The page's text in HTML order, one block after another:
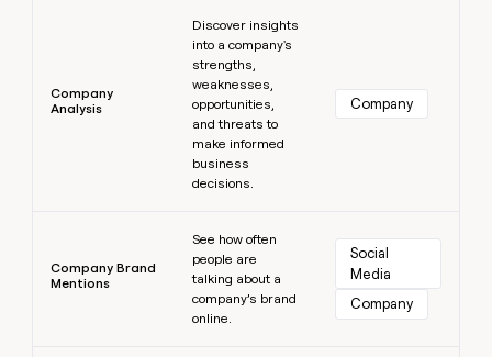
Company
Analysis
Discover insights
into a company's
strengths,
weaknesses,
opportunities,
and threats to
make informed
business
decisions.
Company
Company Brand
Mentions
See how often
people are
talking about a
company’s brand
online.
Social
Media
Company